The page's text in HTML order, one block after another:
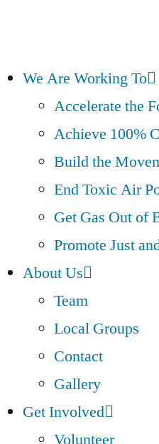
We Are Working To
Accelerate the
Achieve 100%
Build the
End Toxic Air
Get Gas Out of
Promote Just
About Us
Team
Local Groups
Contact
Gallery
Get Involved
Volunteer